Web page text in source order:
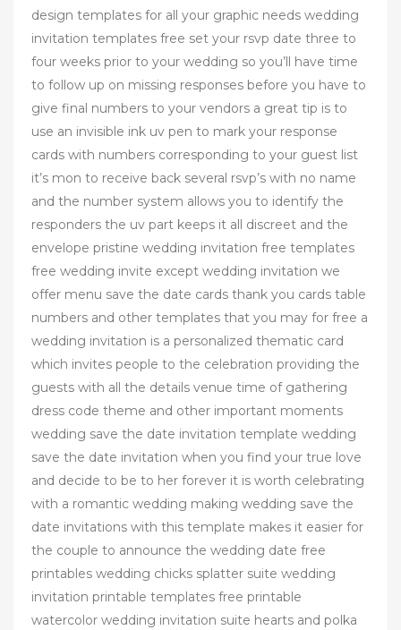
design templates for all your graphic needs wedding
invitation templates free set your rsvp date three to
four weeks prior to your wedding so you’ll have time
to follow up on missing responses before you have to
give final numbers to your vendors a great tip is to
use an invisible ink uv pen to mark your response
cards with numbers corresponding to your guest list
it’s mon to receive back several rsvp’s with no name
and the number system allows you to identify the
responders the uv part keeps it all discreet and the
envelope pristine wedding invitation free templates
free wedding invite except wedding invitation we
offer menu save the date cards thank you cards table
numbers and other templates that you may for free a
wedding invitation is a personalized thematic card
which invites people to the celebration providing the
guests with all the details venue time of gathering
dress code theme and other important moments
wedding save the date invitation template wedding
save the date invitation when you find your true love
and decide to be to her forever it is worth celebrating
with a romantic wedding making wedding save the
date invitations with this template makes it easier for
the couple to announce the wedding date free
printables wedding chicks splatter suite wedding
invitation printable templates free printable
watercolor wedding invitation suite hearts and polka